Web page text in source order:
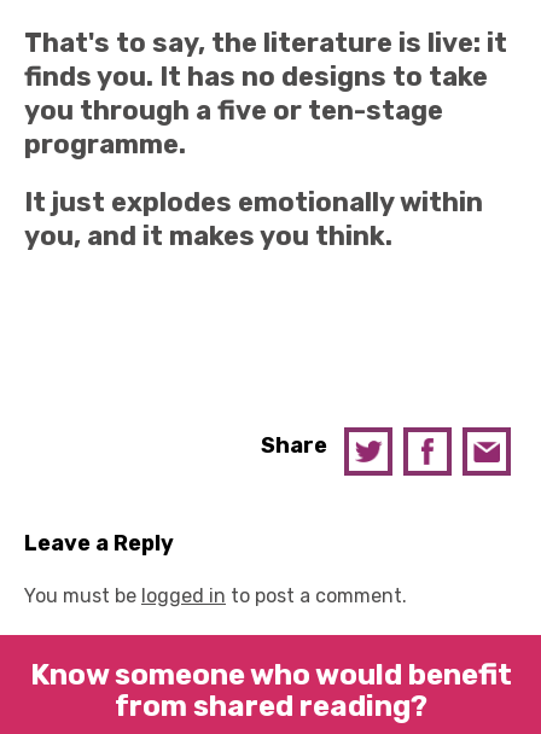
That's to say, the literature is live: it
finds you. It has no designs to take
you through a five or ten-stage
programme.
It just explodes emotionally within
you, and it makes you think.
Share
Leave a Reply
You must be logged in to post a comment.
Know someone who would benefit
from shared reading?